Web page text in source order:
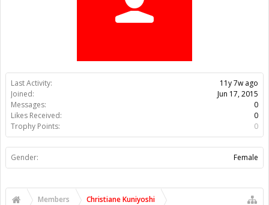
Last Activity:
11y 7w ago
Joined:
Jun 17, 2015
Messages:
0
Likes Received:
0
Trophy Points:
0
Gender: Female
Members Christiane Kuniyoshi